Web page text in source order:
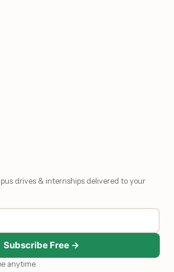
drives & internships delivered to your
Subscribe Free →
anytime.